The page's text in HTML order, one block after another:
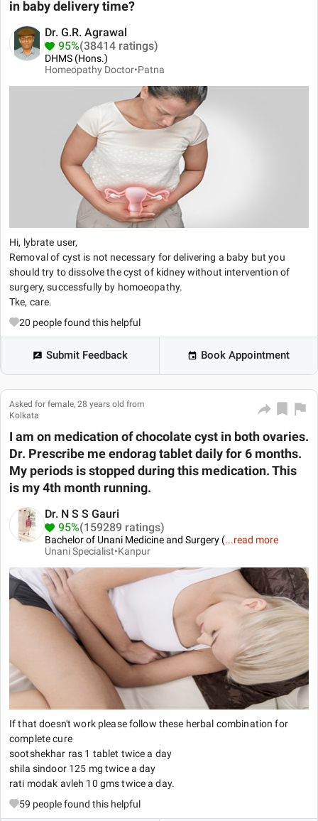
in baby delivery time?
Dr. G.R. Agrawal
95%(38414 ratings)
DHMS (Hons.)
Homeopathy Doctor•Patna
Hi, lybrate user,
Removal of cyst is not necessary for delivering a baby but you
should try to dissolve the cyst of kidney without intervention of
surgery, successfully by homoeopathy.
Tke, care.
20 people found this helpful
Submit Feedback Book Appointment
Asked for female, 28 years old from
Kolkata
I am on medication of chocolate cyst in both ovaries.
Dr. Prescribe me endorag tablet daily for 6 months.
My periods is stopped during this medication. This
is my 4th month running.
Dr. N S S Gauri
95%(159289 ratings)
Bachelor of Unani Medicine and Surgery (...read more
Unani Specialist•Kanpur
If that doesn't work please follow these herbal combination for
complete cure
sootshekhar ras 1 tablet twice a day
shila sindoor 125 mg twice a day
rati modak avleh 10 gms twice a day.
59 people found this helpful